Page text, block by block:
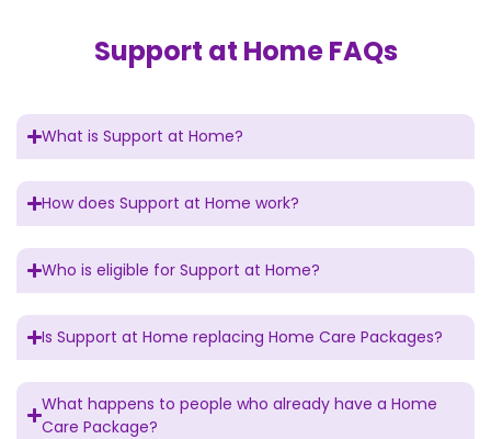
Support at Home FAQs
What is Support at Home?
How does Support at Home work?
Who is eligible for Support at Home?
Is Support at Home replacing Home Care Packages?
What happens to people who already have a Home
Care Package?